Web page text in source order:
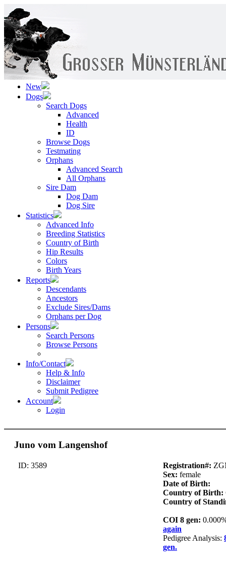
New
Dogs
Search Dogs
Advanced
Health
ID
Browse Dogs
Testmating
Orphans
Advanced Search
All Orphans
Sire Dam
Dog Dam
Dog Sire
Statistics
Advanced Info
Breeding Statistics
Country of Birth
Hip Results
Colors
Birth Years
Reports
Descendants
Ancestors
Exclude Sires/Dams
Orphans per Dog
Persons
Search Persons
Browse Persons
Info/Contact
Help & Info
Disclaimer
Submit Pedigree
Account
Login
Juno vom Langenshof
ID: 3589 Registration#:
Sex: female
Date of Birth:
Country of Birth:
Country of
COI 8 gen:
again
Pedigree Analysis:
gen.